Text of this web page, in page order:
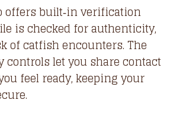
offers built‑in verification
is checked for authenticity,
of catfish encounters. The
controls let you share contact
feel ready, keeping your